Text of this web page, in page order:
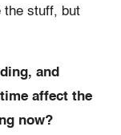
the stuff, but
and
affect the
now?